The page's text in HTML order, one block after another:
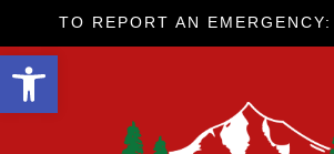
Open toolbar
TO REPORT AN EMERGENCY: